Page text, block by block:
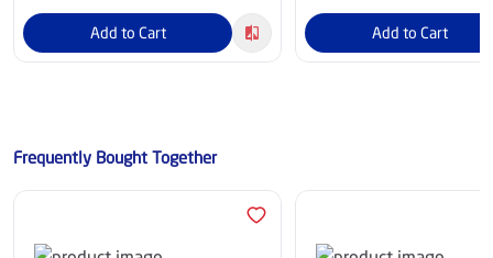
Add to Cart Add to Cart
Frequently Bought Together